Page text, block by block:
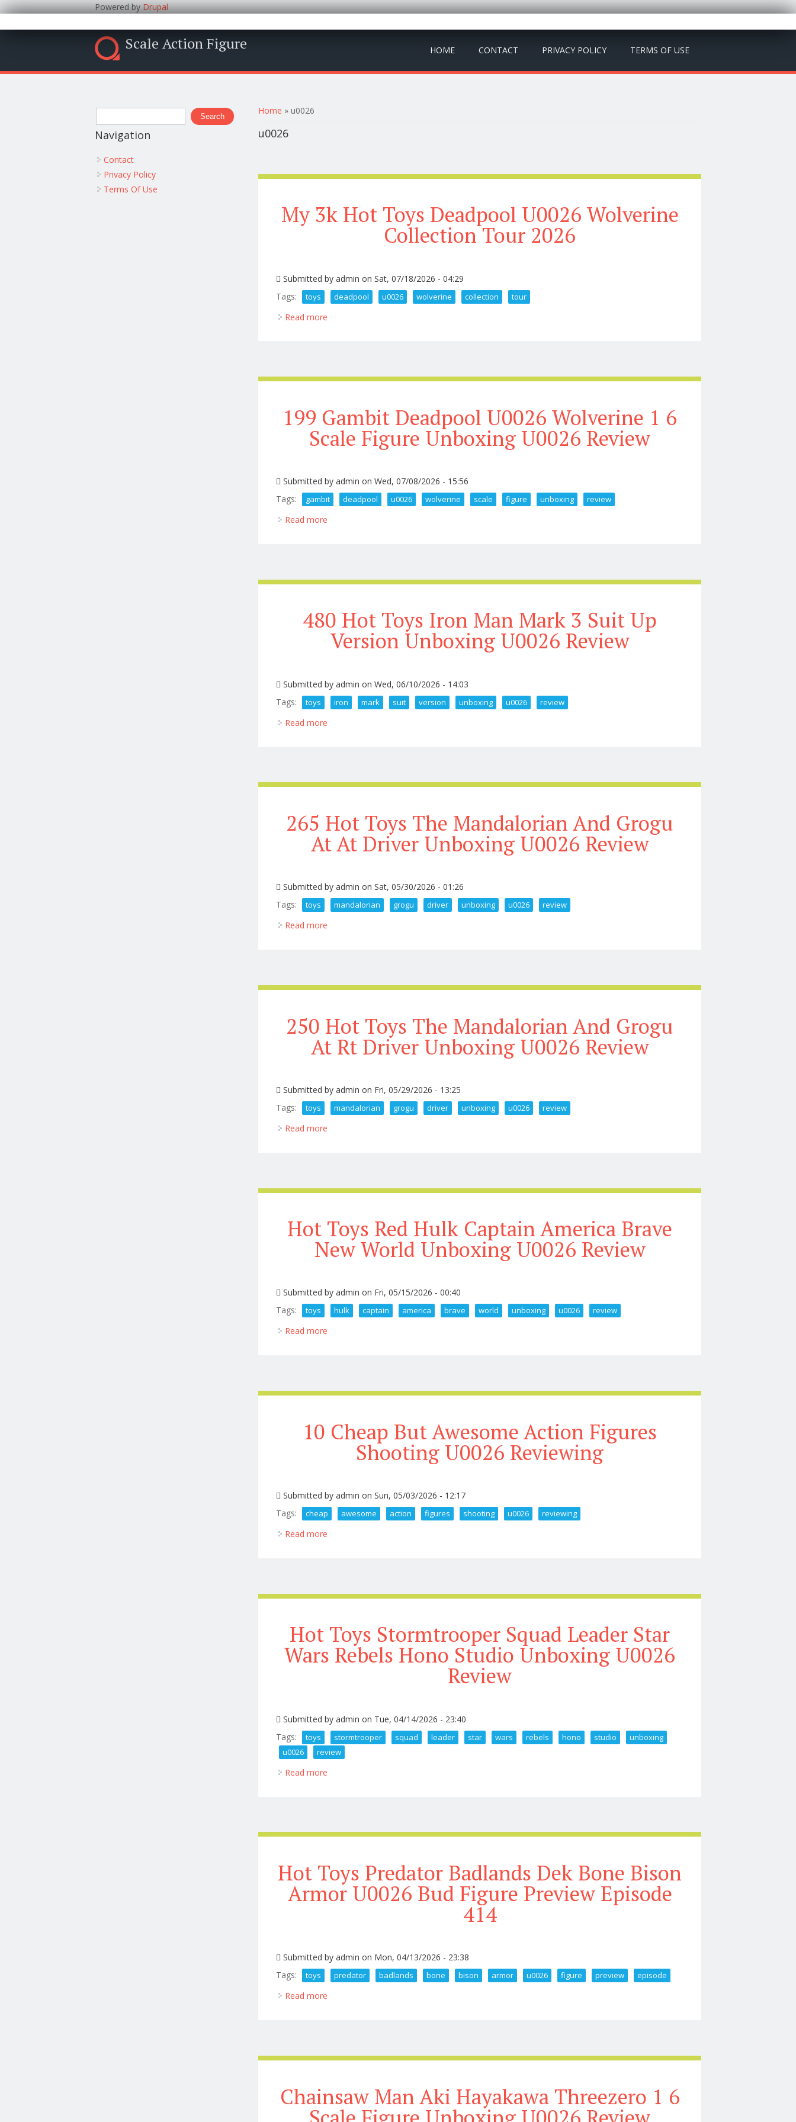
Powered byDrupal
Scale Action Figure HOME CONTACT PRIVACY POLICY TERMS OF USE
You are here
Home » u0026
u0026
My 3k Hot Toys Deadpool U0026 Wolverine
Collection Tour 2026
Submitted byadmin on Sat, 07/18/2026 - 04:29
Tags:
toys deadpool u0026 wolverine collection tour
Read more
199 Gambit Deadpool U0026 Wolverine 1 6
Scale Figure Unboxing U0026 Review
Submitted byadmin on Wed, 07/08/2026 - 15:56
Tags:
gambit deadpool u0026 wolverine scale figure unboxing review
Read more
480 Hot Toys Iron Man Mark 3 Suit Up
Version Unboxing U0026 Review
Submitted byadmin on Wed, 06/10/2026 - 14:03
Tags:
toys iron mark suit version unboxing u0026 review
Read more
265 Hot Toys The Mandalorian And Grogu
At At Driver Unboxing U0026 Review
Submitted byadmin on Sat, 05/30/2026 - 01:26
Tags:
toys mandalorian grogu driver unboxing u0026 review
Read more
250 Hot Toys The Mandalorian And Grogu
At Rt Driver Unboxing U0026 Review
Submitted byadmin on Fri, 05/29/2026 - 13:25
Tags:
toys mandalorian grogu driver unboxing u0026 review
Read more
Hot Toys Red Hulk Captain America Brave
New World Unboxing U0026 Review
Submitted byadmin on Fri, 05/15/2026 - 00:40
Tags:
toys hulk captain america brave world unboxing u0026 review
Read more
10 Cheap But Awesome Action Figures
Shooting U0026 Reviewing
Submitted byadmin on Sun, 05/03/2026 - 12:17
Tags:
cheap awesome action figures shooting u0026 reviewing
Read more
Hot Toys Stormtrooper Squad Leader Star
Wars Rebels Hono Studio Unboxing U0026
Review
Submitted byadmin on Tue, 04/14/2026 - 23:40
Tags:
toys stormtrooper squad leader star wars rebels hono studio
unboxing
u0026
review
Read more
Hot Toys Predator Badlands Dek Bone Bison
Armor U0026 Bud Figure Preview Episode
414
Submitted byadmin on Mon, 04/13/2026 - 23:38
Tags:
toys predator badlands bone bison armor u0026 figure preview episode
Read more
Chainsaw Man Aki Hayakawa Threezero 1 6
Search form
Search
Navigation
Contact
Privacy Policy
Terms Of Use